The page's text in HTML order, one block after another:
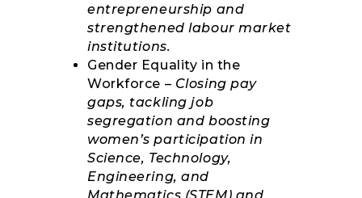
entrepreneurship and
strengthened labour market
institutions.
Gender Equality in the
Workforce – Closing pay
gaps, tackling job
segregation and boosting
women’s participation in
Science, Technology,
Engineering, and